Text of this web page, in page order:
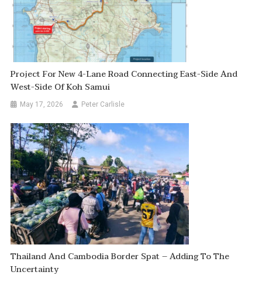
Project For New 4-Lane Road Connecting East-Side And
West-Side Of Koh Samui
May 17, 2026 Peter Carlisle
Thailand And Cambodia Border Spat – Adding To The
Uncertainty